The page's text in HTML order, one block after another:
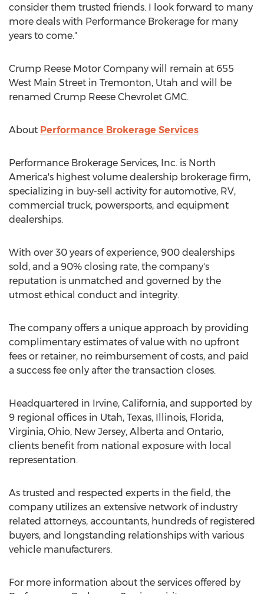
consider them trusted friends. I look forward to many
more deals with Performance Brokerage for many
years to come."
Crump Reese Motor Company will remain at 655
West Main Street in Tremonton, Utah and will be
renamed Crump Reese Chevrolet GMC.
About Performance Brokerage Services
Performance Brokerage Services, Inc. is North
America's highest volume dealership brokerage firm,
specializing in buy-sell activity for automotive, RV,
commercial truck, powersports, and equipment
dealerships.
With over 30 years of experience, 900 dealerships
sold, and a 90% closing rate, the company's
reputation is unmatched and governed by the
utmost ethical conduct and integrity.
The company offers a unique approach by providing
complimentary estimates of value with no upfront
fees or retainer, no reimbursement of costs, and paid
a success fee only after the transaction closes.
Headquartered in Irvine, California, and supported by
9 regional offices in Utah, Texas, Illinois, Florida,
Virginia, Ohio, New Jersey, Alberta and Ontario,
clients benefit from national exposure with local
representation.
As trusted and respected experts in the field, the
company utilizes an extensive network of industry
related attorneys, accountants, hundreds of registered
buyers, and longstanding relationships with various
vehicle manufacturers.
For more information about the services offered by